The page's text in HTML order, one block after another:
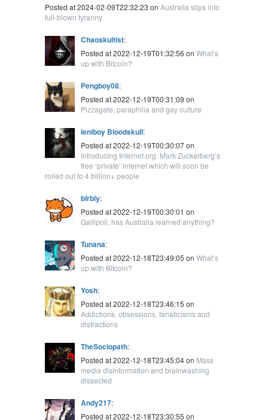
Posted at 2024-02-09T22:32:23 on Australia slips into
full-blown tyranny
Chaoskultist:
Posted at 2022-12-19T01:32:56 on What’s
up with Bitcoin?
Pengboy08:
Posted at 2022-12-19T00:31:09 on
Pizzagate, paraphilia and gay culture
leniboy Bloodskull:
Posted at 2022-12-19T00:30:07 on
Introducing Internet.org: Mark Zuckerberg’s
free ‘private’ internet which will soon be
rolled out to 4 billion+ people
blrbly:
Posted at 2022-12-19T00:30:01 on
Gallipoli, has Australia learned anything?
Tunana:
Posted at 2022-12-18T23:49:05 on What’s
up with Bitcoin?
Yosh:
Posted at 2022-12-18T23:46:15 on
Addictions, obsessions, fanaticisms and
distractions
TheSociopath:
Posted at 2022-12-18T23:45:04 on Mass
media disinformation and brainwashing
dissected
Andy217:
Posted at 2022-12-18T23:30:55 on